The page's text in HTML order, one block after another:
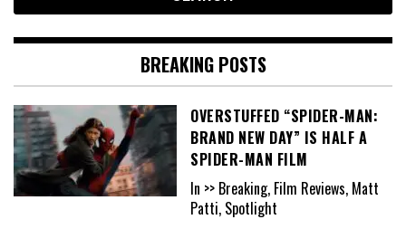
BREAKING POSTS
OVERSTUFFED “SPIDER-MAN:
BRAND NEW DAY” IS HALF A
SPIDER-MAN FILM
In >> Breaking, Film Reviews, Matt
Patti, Spotlight